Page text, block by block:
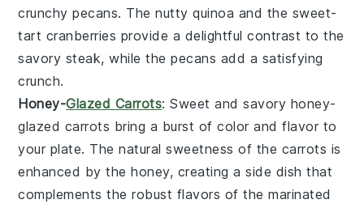
crunchypecans. The nuttyquinoa and the sweet-
tart cranberries provide a delightful contrast to the
savory steak, while thepecans add a satisfying
crunch.
Honey-Glazed Carrots: Sweet and savory honey-
glazed carrots bring a burst of color and flavor to
your plate. The natural sweetness of the carrots is
enhanced by thehoney, creating a side dish that
complements the robust flavors of themarinated